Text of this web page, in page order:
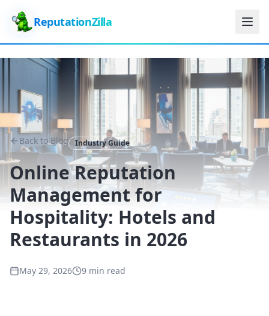
ReputationZilla
Back to Blog Industry Guide
Online Reputation
Management for
Hospitality: Hotels and
Restaurants in 2026
May 29, 2026 9 min read